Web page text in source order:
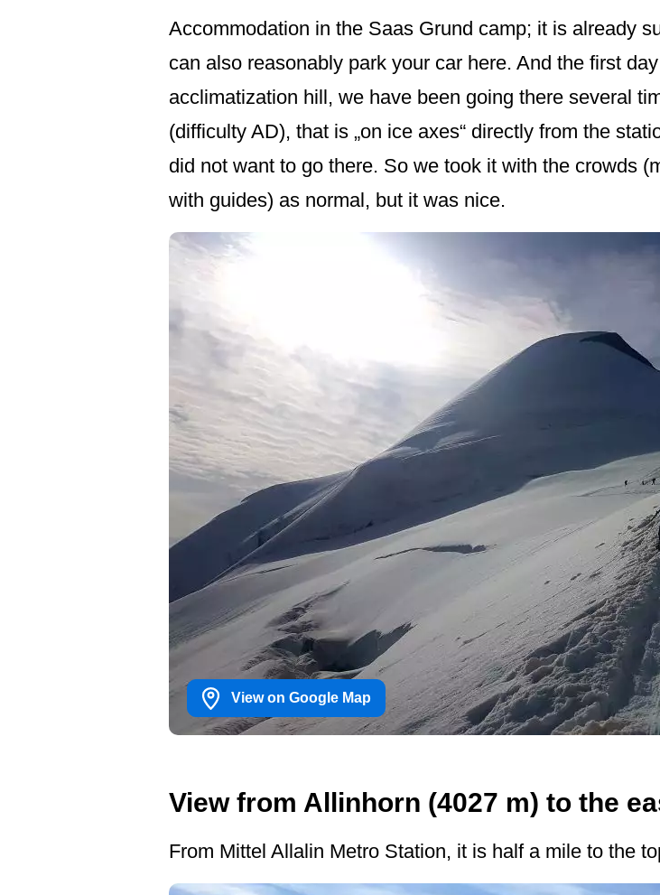
Accommodation in the Saas Grund camp; it is already
can also reasonably park your car here. And the first
acclimatization hill, we have been going there several
(difficulty AD), that is „on ice axes“ directly from the
did not want to go there. So we took it with the crowds
with guides) as normal, but it was nice.
View on Google Map
View from Allinhorn (4027 m) to the
From Mittel Allalin Metro Station, it is half a mile to the